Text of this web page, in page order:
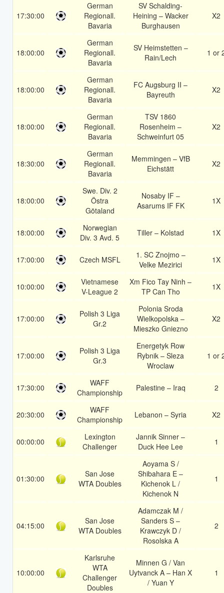
17:30:00
German
Regionall.
Bavaria
SV Schalding-
Heining – Wacker
Burghausen
X2
18:00:00
German
Regionall.
Bavaria
SV Heimstetten –
Rain/Lech
1 or
18:00:00
German
Regionall.
Bavaria
FC Augsburg II –
Bayreuth
X2
18:00:00
German
Regionall.
Bavaria
TSV 1860
Rosenheim –
Schweinfurt 05
X2
18:30:00
German
Regionall.
Bavaria
Memmingen – VfB
Eichstätt
X2
18:00:00
Swe. Div. 2
Östra
Götaland
Nosaby IF –
Asarums IF FK
1X
18:00:00
Norwegian
Div. 3 Avd. 5
Tiller – Kolstad 1X
17:00:00 Czech MSFL
1. SC Znojmo –
Velke Mezirici
1X
10:00:00
Vietnamese
V-League 2
Xm Fico Tay Ninh –
TP Can Tho
1X
17:00:00
Polish 3 Liga
Gr.2
Polonia Sroda
Wielkopolska –
Mieszko Gniezno
X2
17:00:00
Polish 3 Liga
Gr.3
Energetyk Row
Rybnik – Sleza
Wroclaw
1 or
17:30:00
WAFF
Championship
Palestine – Iraq 2
20:30:00
WAFF
Championship
Lebanon – Syria X2
00:00:00
Lexington
Challenger
Jannik Sinner –
Duck Hee Lee
1
01:30:00
San Jose
WTA Doubles
Aoyama S /
Shibahara E –
Kichenok L /
Kichenok N
1
04:15:00
San Jose
WTA Doubles
Adamczak M /
Sanders S –
Krawczyk D /
Rosolska A
2
10:00:00
Karlsruhe
WTA
Challenger
Doubles
Minnen G / Van
Uytvanck A – Han X
/ Yuan Y
1